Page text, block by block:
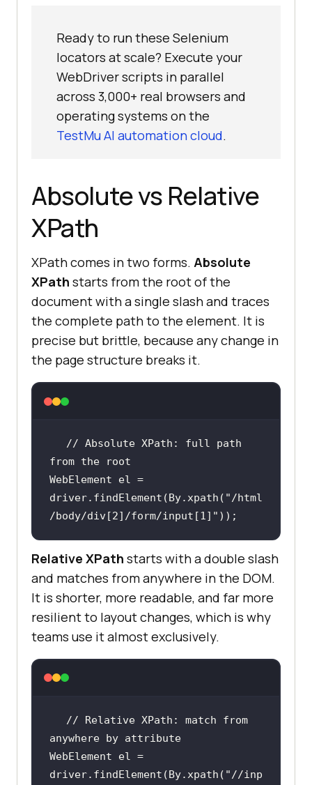
Ready to run these Selenium
locators at scale? Execute your
WebDriver scripts in parallel
across 3,000+ real browsers and
operating systems on the
TestMu AI automation cloud.
Absolute vs Relative
XPath
XPath comes in two forms. Absolute
XPath starts from the root of the
document with a single slash and traces
the complete path to the element. It is
precise but brittle, because any change in
the page structure breaks it.
// Absolute XPath: full path
from the root
WebElement el =
driver.findElement(By.xpath( "/html
/body/div[2]/form/input[1]" ));
Relative XPath starts with a double slash
and matches from anywhere in the DOM.
It is shorter, more readable, and far more
resilient to layout changes, which is why
teams use it almost exclusively.
// Relative XPath: match from
anywhere by attribute
WebElement el =
driver.findElement(By.xpath( "//inp